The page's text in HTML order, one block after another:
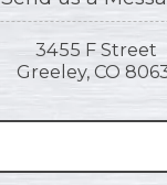
3455 F Street
Greeley, CO